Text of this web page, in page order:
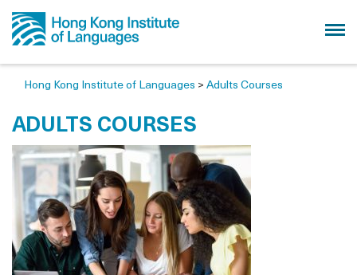
Hong Kong Institute of Languages > Adults Courses
ADULTS COURSES